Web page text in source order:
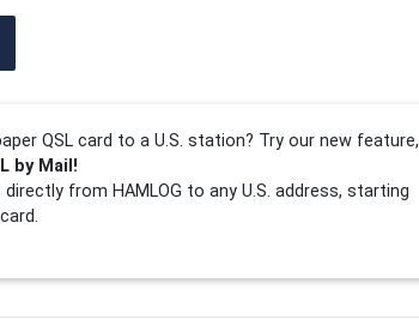
QSL card to a U.S. station? Try our new feature,
by Mail!
directly from HAMLOG to any U.S. address, starting